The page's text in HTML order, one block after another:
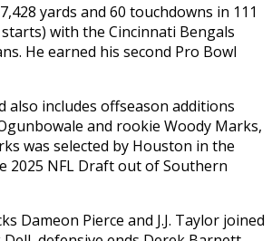
yards and 60 touchdowns in 111
with the Cincinnati Bengals
He earned his second Pro Bowl
also includes offseason additions
and rookie Woody Marks,
was selected by Houston in the
2025 NFL Draft out of Southern
Dameon Pierce and J.J. Taylor joined